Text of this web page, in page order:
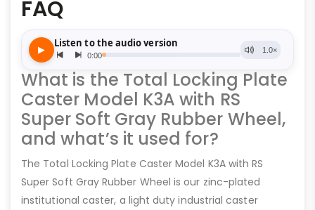
FAQ
What is the Total Locking Plate
Caster Model K3A with RS
Super Soft Gray Rubber Wheel,
and what’s it used for?
The Total Locking Plate Caster Model K3A with RS
Super Soft Gray Rubber Wheel is our zinc-plated
institutional caster, a light duty industrial caster